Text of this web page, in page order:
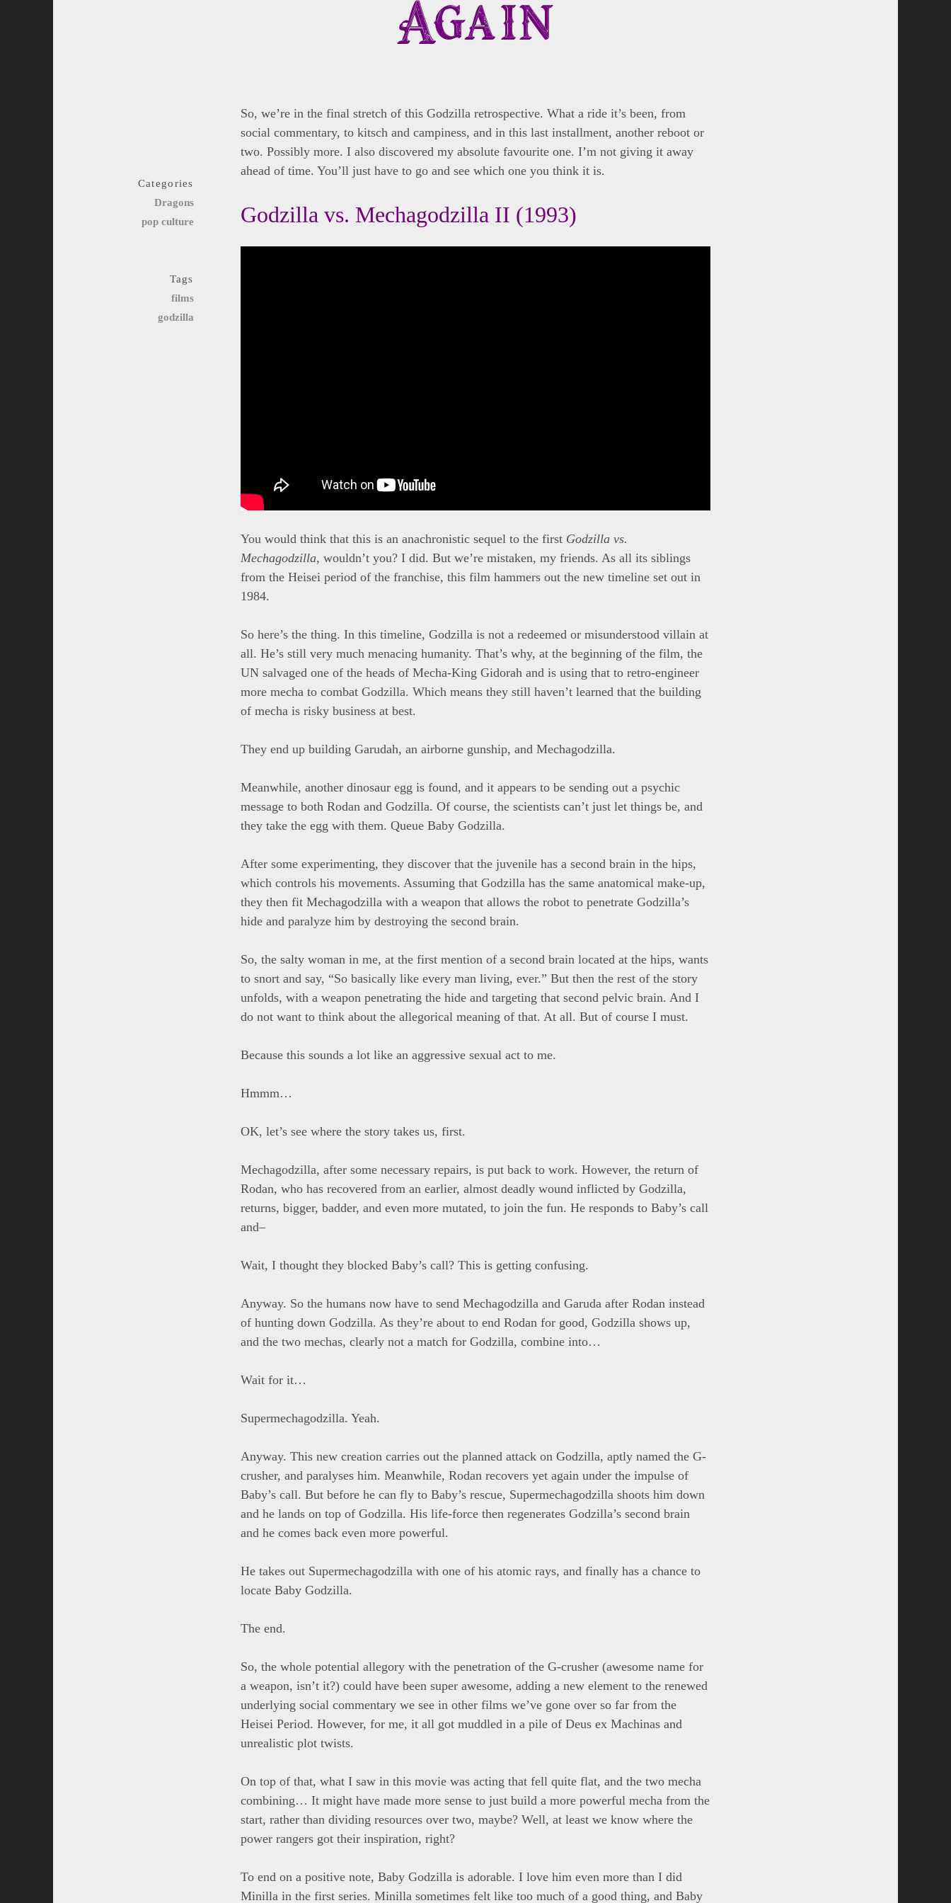
Again
So, we’re in the final stretch of this Godzilla retrospective. What a ride it’s been, from
social commentary, to kitsch and campiness, and in this last installment, another reboot or
two. Possibly more. I also discovered my absolute favourite one. I’m not giving it away
ahead of time. You’ll just have to go and see which one you think it is.
Godzilla vs. Mechagodzilla II (1993)
You would think that this is an anachronistic sequel to the first Godzilla vs.
Mechagodzilla, wouldn’t you? I did. But we’re mistaken, my friends. As all its siblings
from the Heisei period of the franchise, this film hammers out the new timeline set out in
1984.
So here’s the thing. In this timeline, Godzilla is not a redeemed or misunderstood villain at
all. He’s still very much menacing humanity. That’s why, at the beginning of the film, the
UN salvaged one of the heads of Mecha-King Gidorah and is using that to retro-engineer
more mecha to combat Godzilla. Which means they still haven’t learned that the building
of mecha is risky business at best.
They end up building Garudah, an airborne gunship, and Mechagodzilla.
Meanwhile, another dinosaur egg is found, and it appears to be sending out a psychic
message to both Rodan and Godzilla. Of course, the scientists can’t just let things be, and
they take the egg with them. Queue Baby Godzilla.
After some experimenting, they discover that the juvenile has a second brain in the hips,
which controls his movements. Assuming that Godzilla has the same anatomical make-up,
they then fit Mechagodzilla with a weapon that allows the robot to penetrate Godzilla’s
hide and paralyze him by destroying the second brain.
So, the salty woman in me, at the first mention of a second brain located at the hips, wants
to snort and say, “So basically like every man living, ever.” But then the rest of the story
unfolds, with a weapon penetrating the hide and targeting that second pelvic brain. And I
do not want to think about the allegorical meaning of that. At all. But of course I must.
Because this sounds a lot like an aggressive sexual act to me.
Hmmm…
OK, let’s see where the story takes us, first.
Mechagodzilla, after some necessary repairs, is put back to work. However, the return of
Rodan, who has recovered from an earlier, almost deadly wound inflicted by Godzilla,
returns, bigger, badder, and even more mutated, to join the fun. He responds to Baby’s call
and–
Wait, I thought they blocked Baby’s call? This is getting confusing.
Anyway. So the humans now have to send Mechagodzilla and Garuda after Rodan instead
of hunting down Godzilla. As they’re about to end Rodan for good, Godzilla shows up,
and the two mechas, clearly not a match for Godzilla, combine into…
Wait for it…
Supermechagodzilla. Yeah.
Anyway. This new creation carries out the planned attack on Godzilla, aptly named the G-
crusher, and paralyses him. Meanwhile, Rodan recovers yet again under the impulse of
Baby’s call. But before he can fly to Baby’s rescue, Supermechagodzilla shoots him down
and he lands on top of Godzilla. His life-force then regenerates Godzilla’s second brain
and he comes back even more powerful.
He takes out Supermechagodzilla with one of his atomic rays, and finally has a chance to
locate Baby Godzilla.
The end.
So, the whole potential allegory with the penetration of the G-crusher (awesome name for
a weapon, isn’t it?) could have been super awesome, adding a new element to the renewed
underlying social commentary we see in other films we’ve gone over so far from the
Heisei Period. However, for me, it all got muddled in a pile of Deus ex Machinas and
unrealistic plot twists.
On top of that, what I saw in this movie was acting that fell quite flat, and the two mecha
combining… It might have made more sense to just build a more powerful mecha from the
start, rather than dividing resources over two, maybe? Well, at least we know where the
power rangers got their inspiration, right?
To end on a positive note, Baby Godzilla is adorable. I love him even more than I did
Minilla in the first series. Minilla sometimes felt like too much of a good thing, and Baby
Categories
Dragons
pop culture
Tags
films
godzilla